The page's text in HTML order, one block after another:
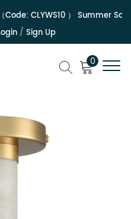
CLYWS10） Summer Sale |
/ Sign Up
0